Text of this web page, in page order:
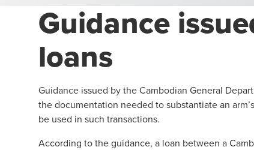
Guidance
loans
Guidance issued by the Cambodian General
the documentation needed to substantiate an
be used in such transactions.
According to the guidance, a loan between a